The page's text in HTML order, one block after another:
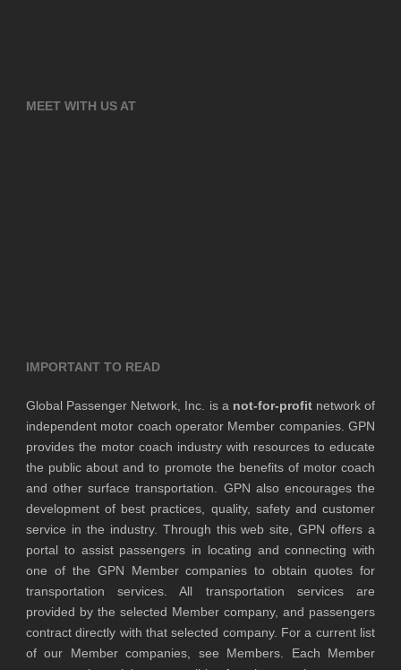
MEET WITH US AT
IMPORTANT TO READ
Global Passenger Network, Inc. is a not-for-profitnetwork of
independent motor coach operator Member companies. GPN
provides the motor coach industry with resources to educate
the public about and to promote the benefits of motor coach
and other surface transportation. GPN also encourages the
development of best practices, quality, safety and customer
service in the industry. Through this web site, GPN offers a
portal to assist passengers in locating and connecting with
one of the GPN Member companies to obtain quotes for
transportation services. All transportation services are
provided by the selected Member company, and passengers
contract directly with that selected company. For a current list
of our Member companies, see Members. Each Member